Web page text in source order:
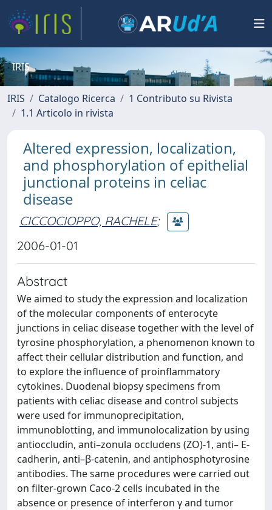
IRIS
IRIS Catalogo Ricerca
1 Contributo su Rivista
1.1 Articolo in rivista
Altered expression, localization,
and phosphorylation of epithelial
junctional proteins in celiac
disease
CICCOCIOPPO, RACHELE;
2006-01-01
Abstract
We aimed to study the expression and localization
of the molecular components of enterocyte
junctions in celiac disease together with the level of
tyrosine phosphorylation, a phenomenon known to
affect their cellular distribution and function, and
to explore the influence of proinflammatory
cytokines. Duodenal biopsy specimens from
patients with celiac disease and control subjects
were used for immunoprecipitation,
immunoblotting, and immunolocalization by using
antioccludin, anti–zonula occludens (ZO)-1, anti– E-
cadherin, anti–β-catenin, and antiphosphotyrosine
antibodies. The same procedures were carried out
on filter-grown Caco-2 cells incubated in the
absence or presence of interferon γ and tumor